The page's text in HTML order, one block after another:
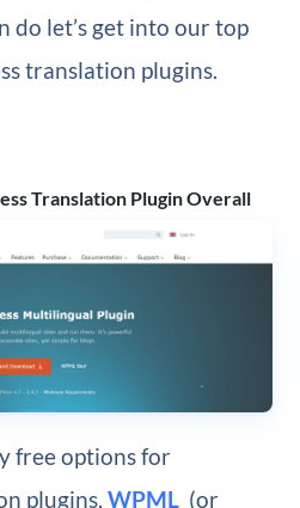
do let’s get into our top
translation plugins.
Translation Plugin Overall
free options for
plugins, WPML (or